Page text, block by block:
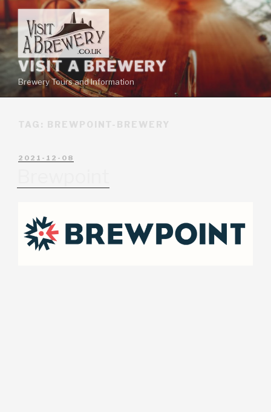
VISIT A BREWERY
Brewery Tours and Information
TAG: BREWPOINT-BREWERY
2021-12-08